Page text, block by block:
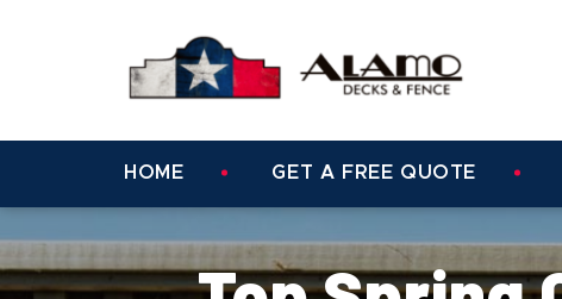
HOME GET A FREE QUOTE